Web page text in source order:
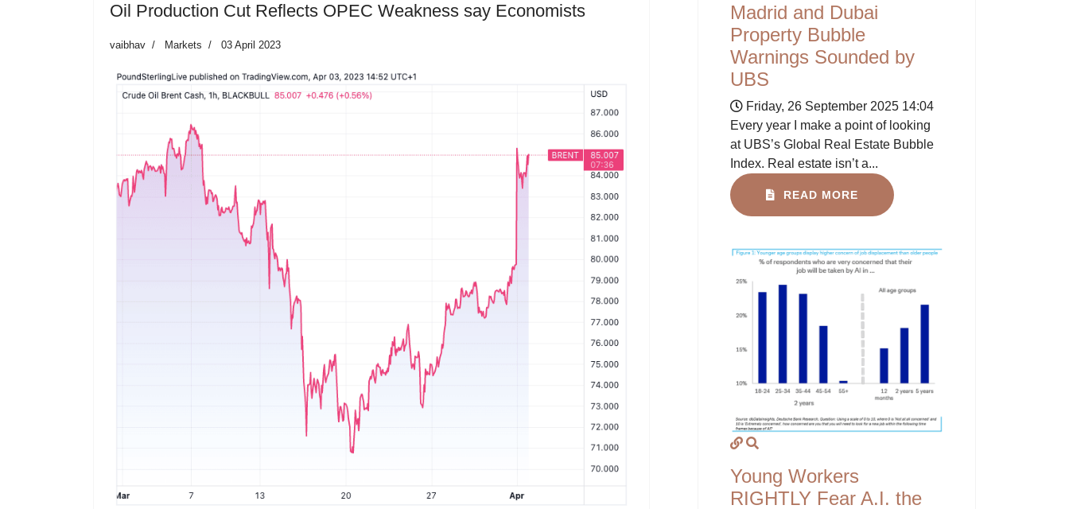
Oil Production Cut Reflects OPEC Weakness say Economists
vaibhav Markets 03 April 2023
Madrid and Dubai
Property Bubble
Warnings Sounded by
UBS
Friday, 26 September 2025 14:04
Every year I make a point of looking
at UBS’s Global Real Estate Bubble
Index. Real estate isn’t a...
READ MORE
Young Workers
RIGHTLY Fear A.I. the